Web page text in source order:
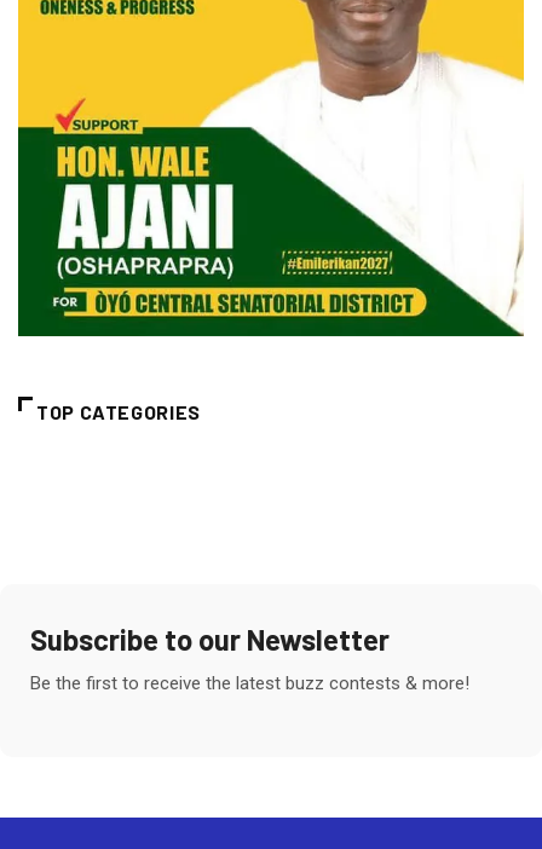
TOP CATEGORIES
Subscribe to our Newsletter
Be the first to receive the latest buzz contests & more!